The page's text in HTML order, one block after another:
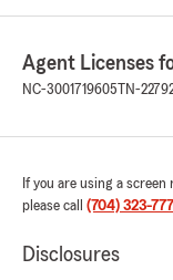
Agent Licenses
NC-3001719605 TN-
If you are using a
please call (704) 323-
Disclosures